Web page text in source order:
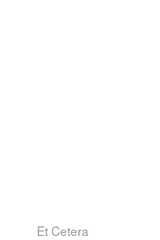
Et Cetera